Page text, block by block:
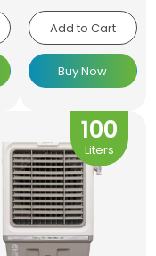
Add to Cart
Buy Now
100
Liters